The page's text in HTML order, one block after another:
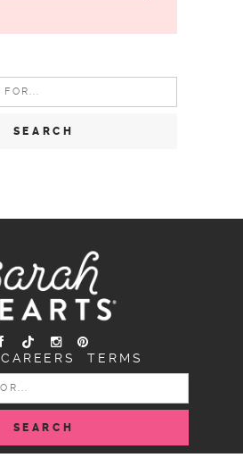
CAREERS TERMS
SEARCH